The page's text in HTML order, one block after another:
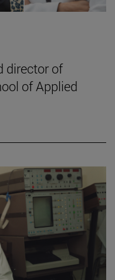
director of
of Applied